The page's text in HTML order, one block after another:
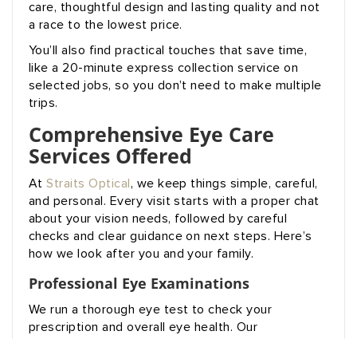
care, thoughtful design and lasting quality and not
a race to the lowest price.
You’ll also find practical touches that save time,
like a 20-minute express collection service on
selected jobs, so you don’t need to make multiple
trips.
Comprehensive Eye Care
Services Offered
At Straits Optical , we keep things simple, careful,
and personal. Every visit starts with a proper chat
about your vision needs, followed by careful
checks and clear guidance on next steps. Here’s
how we look after you and your family.
Professional Eye Examinations
We run a thorough eye test to check your
prescription and overall eye health. Our